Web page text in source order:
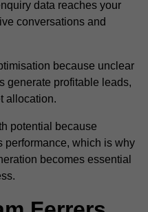
data reaches your
conversations and
because unclear
generate profitable leads,
allocation.
potential because
performance, which is why
becomes essential